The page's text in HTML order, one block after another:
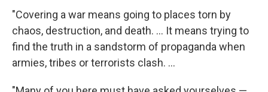
"Covering a war means going to places torn by
chaos, destruction, and death. ... It means trying to
find the truth in a sandstorm of propaganda when
armies, tribes or terrorists clash. ...